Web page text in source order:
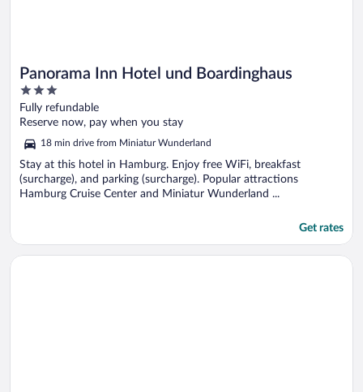
Panorama Inn Hotel und Boardinghaus
3
out
of
5
Fully refundable
Reserve now, pay when you stay
18 min drive from Miniatur Wunderland
Stay at this hotel in Hamburg. Enjoy free WiFi, breakfast
(surcharge), and parking (surcharge). Popular attractions
Hamburg Cruise Center and Miniatur Wunderland ...
Get rates
Opens in a new window
Hotel Nordic